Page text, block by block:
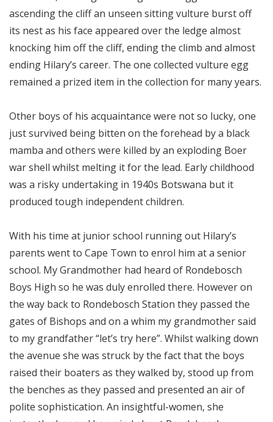
ascending the cliff an unseen sitting vulture burst off
its nest as his face appeared over the ledge almost
knocking him off the cliff, ending the climb and almost
ending Hilary’s career. The one collected vulture egg
remained a prized item in the collection for many years.
Other boys of his acquaintance were not so lucky, one
just survived being bitten on the forehead by a black
mamba and others were killed by an exploding Boer
war shell whilst melting it for the lead. Early childhood
was a risky undertaking in 1940s Botswana but it
produced tough independent children.
With his time at junior school running out Hilary’s
parents went to Cape Town to enrol him at a senior
school. My Grandmother had heard of Rondebosch
Boys High so he was duly enrolled there. However on
the way back to Rondebosch Station they passed the
gates of Bishops and on a whim my grandmother said
to my grandfather “let’s try here”. Whilst walking down
the avenue she was struck by the fact that the boys
raised their boaters as they walked by, stood up from
the benches as they passed and presented an air of
polite sophistication. An insightful-women, she